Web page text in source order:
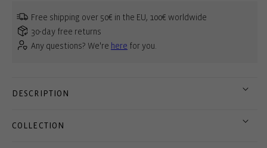
Free shipping over 50€ in the EU, 100€ worldwide
30-day free returns
Any questions? We're here for you.
DESCRIPTION
COLLECTION